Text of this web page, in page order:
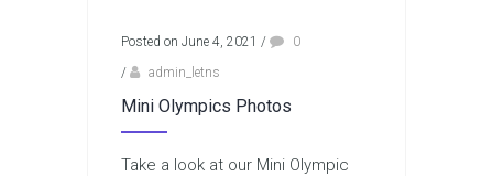
Posted on June 4, 2021 /
0
/
admin_letns
Mini Olympics Photos
Take a look at our Mini Olympic